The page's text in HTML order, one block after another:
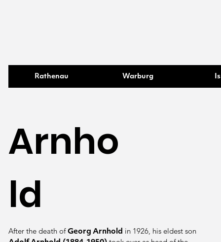
Arnho
ld
After the death ofGeorg Arnhold in 1926, his eldest son
Rathenau Warburg